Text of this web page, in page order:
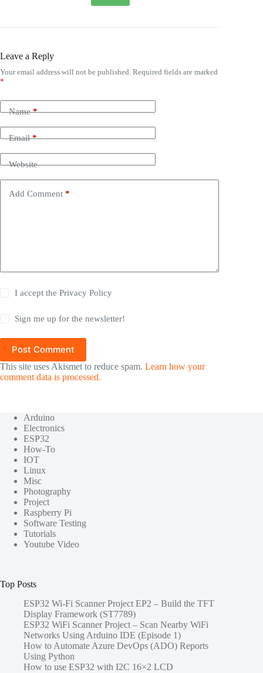
Leave a Reply
Your email address will not be published. Required fields are marked
*
Name*
Email*
Website
Add Comment *
I accept thePrivacy Policy
Sign me up for the newsletter!
Post Comment
This site uses Akismet to reduce spam. Learn how your
comment data is processed.
Arduino
Electronics
ESP32
How-To
IOT
Linux
Misc
Photography
Project
Raspberry Pi
Software Testing
Tutorials
Youtube Video
Top Posts
ESP32 Wi-Fi Scanner Project EP2 – Build the TFT
Display Framework (ST7789)
ESP32 WiFi Scanner Project – Scan Nearby WiFi
Networks Using Arduino IDE (Episode 1)
How to Automate Azure DevOps (ADO) Reports
Using Python
How to use ESP32 with I2C 16×2 LCD